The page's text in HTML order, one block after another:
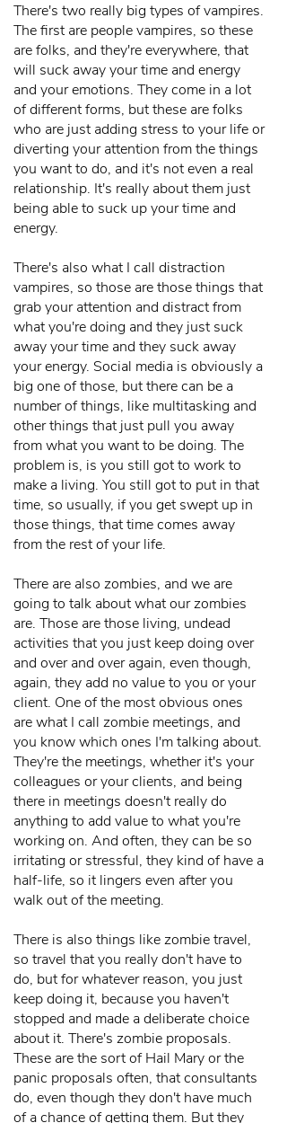
There's two really big types of vampires.
The first are people vampires, so these
are folks, and they're everywhere, that
will suck away your time and energy
and your emotions. They come in a lot
of different forms, but these are folks
who are just adding stress to your life or
diverting your attention from the things
you want to do, and it's not even a real
relationship. It's really about them just
being able to suck up your time and
energy.
There's also what I call distraction
vampires, so those are those things that
grab your attention and distract from
what you're doing and they just suck
away your time and they suck away
your energy. Social media is obviously a
big one of those, but there can be a
number of things, like multitasking and
other things that just pull you away
from what you want to be doing. The
problem is, is you still got to work to
make a living. You still got to put in that
time, so usually, if you get swept up in
those things, that time comes away
from the rest of your life.
There are also zombies, and we are
going to talk about what our zombies
are. Those are those living, undead
activities that you just keep doing over
and over and over again, even though,
again, they add no value to you or your
client. One of the most obvious ones
are what I call zombie meetings, and
you know which ones I'm talking about.
They're the meetings, whether it's your
colleagues or your clients, and being
there in meetings doesn't really do
anything to add value to what you're
working on. And often, they can be so
irritating or stressful, they kind of have a
half-life, so it lingers even after you
walk out of the meeting.
There is also things like zombie travel,
so travel that you really don't have to
do, but for whatever reason, you just
keep doing it, because you haven't
stopped and made a deliberate choice
about it. There's zombie proposals.
These are the sort of Hail Mary or the
panic proposals often, that consultants
do, even though they don't have much
of a chance of getting them. But they